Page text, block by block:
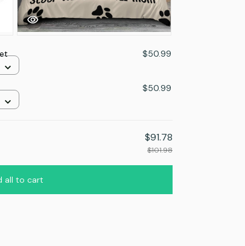
$50.99
$50.99
$91.78
$101.98
all to cart